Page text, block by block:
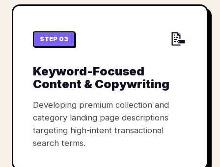
STEP 03 📝
Keyword-Focused
Content & Copywriting
Developing premium collection and
category landing page descriptions
targeting high-intent transactional
search terms.